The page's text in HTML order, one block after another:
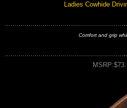
Ladies Cowhide
Comfort and grip